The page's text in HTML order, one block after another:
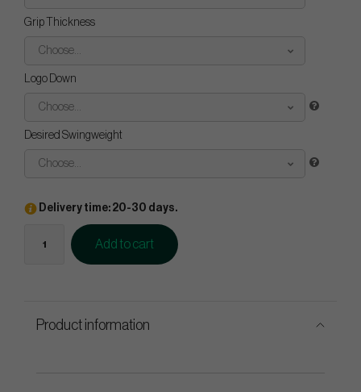
Grip Thickness
Choose...
Logo Down
Choose...
Desired Swingweight
Choose...
Delivery time: 20-30 days.
Add to cart
Product information